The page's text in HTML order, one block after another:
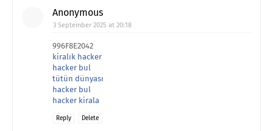
Anonymous
3 September 2025 at 20:18
996F8E2042
kiralık hacker
hacker bul
tütün dünyası
hacker bul
hacker kirala
Reply Delete